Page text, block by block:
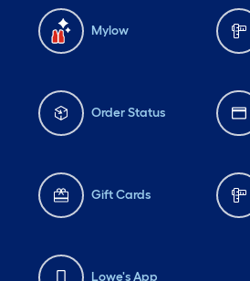
Mylow
Order Status
Gift Cards
Lowe's App